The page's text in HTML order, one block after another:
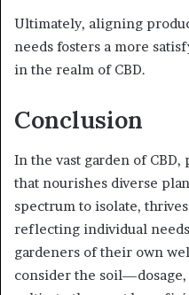
Ultimately, aligning
needs fosters a more
in the realm of CBD.
Conclusion
In the vast garden of
that nourishes diverse
spectrum to isolate,
reflecting individual
gardeners of their own
consider the